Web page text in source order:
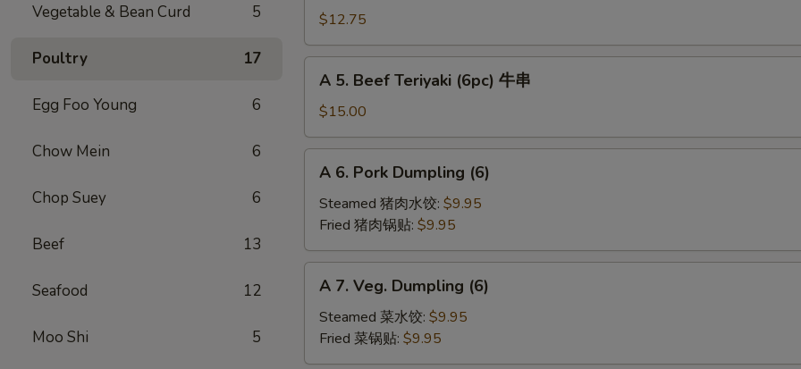
Vegetable & Bean Curd 5
Poultry 17
Egg Foo Young 6
Chow Mein 6
Chop Suey 6
Beef 13
Seafood 12
Moo Shi 5
Chicken
Teriyaki
(6pc)
$12.75
Beef
Teriyaki
(6pc)
A 5. Beef Teriyaki (6pc) 牛串
$15.00
Pork
Dumpling
(6)
A 6. Pork Dumpling (6)
Steamed 猪肉水饺: $9.95
Fried 猪肉锅贴: $9.95
Veg.
Dumpling
(6)
A 7. Veg. Dumpling (6)
Steamed 菜水饺: $9.95
Fried 菜锅贴: $9.95